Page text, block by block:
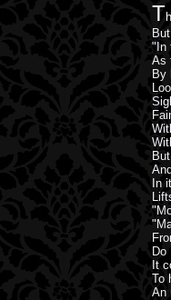
T
"In
As
By
In
Do
It
To
An